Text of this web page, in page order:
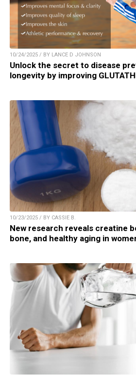
10/24/2025 / BY LANCE D JOHNSON
Unlock the secret to disease
longevity by improving
10/23/2025 / BY CASSIE B.
New research reveals creatine
bone, and healthy aging in